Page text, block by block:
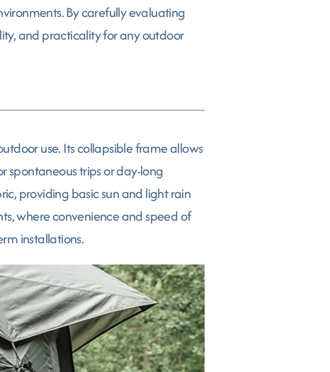
By carefully evaluating
and practicality for any outdoor
use. Its collapsible frame allows
spontaneous trips or day-long
providing basic sun and light rain
where convenience and speed of
installations.